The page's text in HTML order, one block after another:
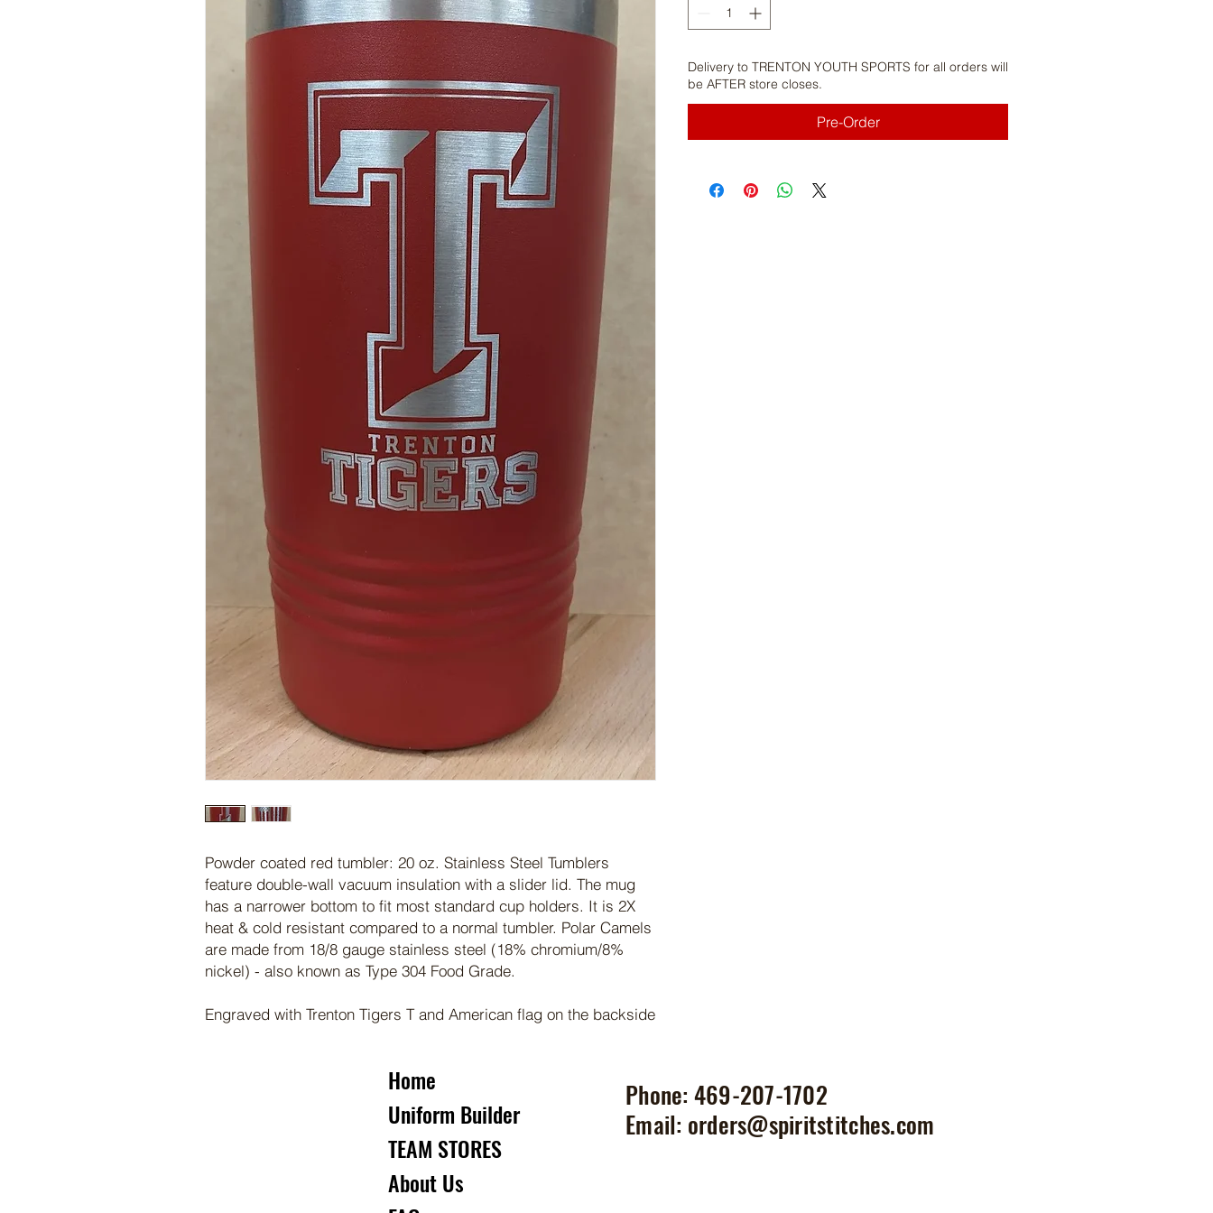
Powder coated red tumbler: 20 oz. Stainless Steel Tumblers
feature double-wall vacuum insulation with a slider lid. The mug
has a narrower bottom to fit most standard cup holders. It is 2X
heat & cold resistant compared to a normal tumbler. Polar Camels
are made from 18/8 gauge stainless steel (18% chromium/8%
nickel) - also known as Type 304 Food Grade.
Engraved with Trenton Tigers T and American flag on the backside
Delivery to TRENTON YOUTH SPORTS for all orders will
be AFTER store closes.
Pre-Order
Home
Uniform Builder
TEAM STORES
About Us
Phone: 469-207-1702
Email: orders@spiritstitches.com